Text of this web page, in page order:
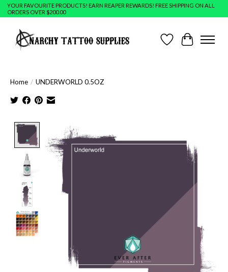
YOUR FAVOURITE PRODUCTS! EARN REAPER REWARDS! FREE SHIPPING ON ALL
ORDERS OVER $200.00
Wish ListCart
Home / UNDERWORLD 0.5OZ
Product image slideshow Items